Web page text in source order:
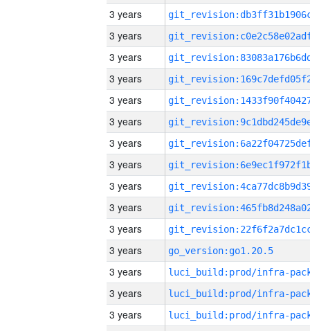
3 years
3 years
3 years
3 years
3 years
3 years
3 years
3 years
3 years
3 years
3 years
3 years
go_version:go1.20.5
3 years
3 years
3 years